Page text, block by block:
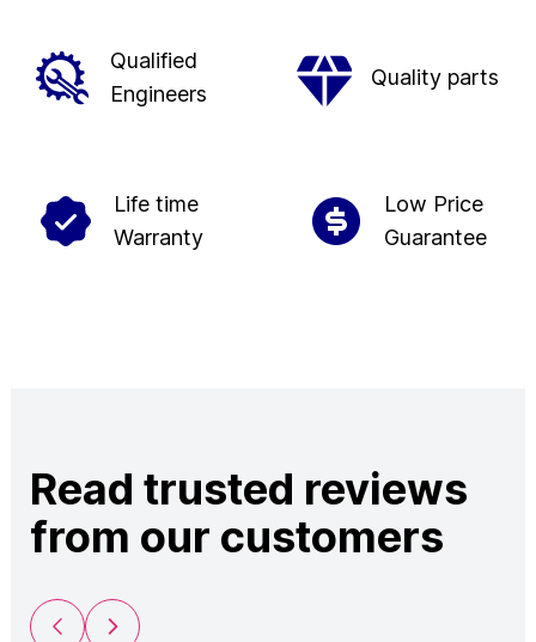
Qualified
Engineers
Quality parts
Life time
Warranty
Low Price
Guarantee
Read trusted reviews
from our customers
Previous Slide
Next Slide